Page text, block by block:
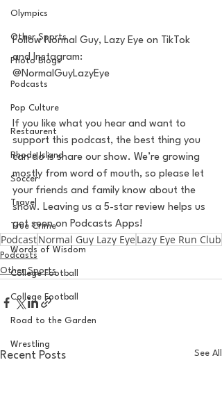
Olympics
Other Sports
Photo Blogs
Podcasts
Pop Culture
Restaurent
Rhode Island
Soccer
Travel
True Crime
Words of Wisdom
College Football
College Football
Road to the Garden
Wrestling
Follow Normal Guy, Lazy Eye on TikTok
and Instagram:
@NormalGuyLazyEye
If you like what you hear and want to
support this podcast, the best thing you
can do is share our show. We’re growing
mostly from word of mouth, so please let
your friends and family know about the
show. Leaving us a 5-star review helps us
get seen on Podcasts Apps!
PodcastNormal Guy Lazy Eye Lazy Eye Run Club
Podcasts
Other Sports
Recent Posts See All